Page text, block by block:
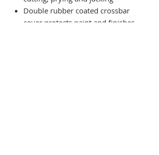
Double rubber coated crossbar
cover protects paint and finishes